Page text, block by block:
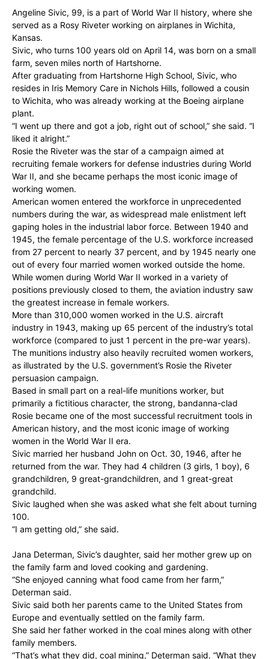
Angeline Sivic, 99, is a part of World War II history, where she
served as a Rosy Riveter working on airplanes in Wichita,
Kansas.
Sivic, who turns 100 years old on April 14, was born on a small
farm, seven miles north of Hartshorne.
After graduating from Hartshorne High School, Sivic, who
resides in Iris Memory Care in Nichols Hills, followed a cousin
to Wichita, who was already working at the Boeing airplane
plant.
“I went up there and got a job, right out of school,” she said. “I
liked it alright.”
Rosie the Riveter was the star of a campaign aimed at
recruiting female workers for defense industries during World
War II, and she became perhaps the most iconic image of
working women.
American women entered the workforce in unprecedented
numbers during the war, as widespread male enlistment left
gaping holes in the industrial labor force. Between 1940 and
1945, the female percentage of the U.S. workforce increased
from 27 percent to nearly 37 percent, and by 1945 nearly one
out of every four married women worked outside the home.
While women during World War II worked in a variety of
positions previously closed to them, the aviation industry saw
the greatest increase in female workers.
More than 310,000 women worked in the U.S. aircraft
industry in 1943, making up 65 percent of the industry’s total
workforce (compared to just 1 percent in the pre-war years).
The munitions industry also heavily recruited women workers,
as illustrated by the U.S. government’s Rosie the Riveter
persuasion campaign.
Based in small part on a real-life munitions worker, but
primarily a fictitious character, the strong, bandanna-clad
Rosie became one of the most successful recruitment tools in
American history, and the most iconic image of working
women in the World War II era.
Sivic married her husband John on Oct. 30, 1946, after he
returned from the war. They had 4 children (3 girls, 1 boy), 6
grandchildren, 9 great-grandchildren, and 1 great-great
grandchild.
Sivic laughed when she was asked what she felt about turning
100.
“I am getting old,” she said.
Jana Determan, Sivic’s daughter, said her mother grew up on
the family farm and loved cooking and gardening.
“She enjoyed canning what food came from her farm,”
Determan said.
Sivic said both her parents came to the United States from
Europe and eventually settled on the family farm.
She said her father worked in the coal mines along with other
family members.
“That’s what they did, coal mining,” Determan said. “What they